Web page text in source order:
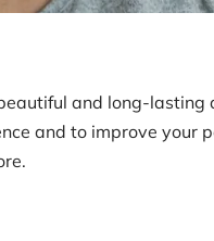
and long-lasting
and to improve your